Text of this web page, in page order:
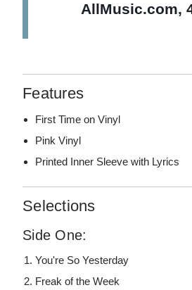
AllMusic.com,
Features
First Time on Vinyl
Pink Vinyl
Printed Inner Sleeve with Lyrics
Selections
Side One:
You're So Yesterday
Freak of the Week